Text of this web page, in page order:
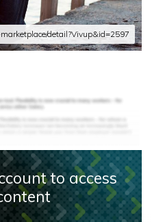
detail?Vivup&id=2597
to access